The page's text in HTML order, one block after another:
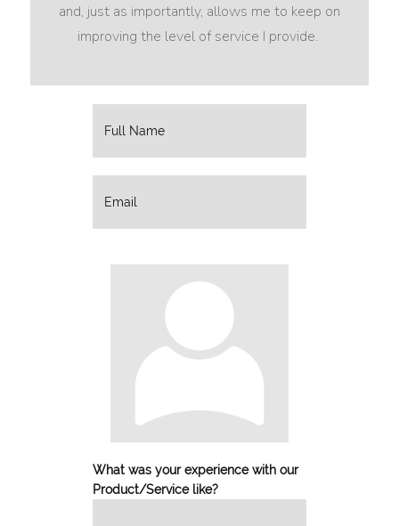
and, just as importantly, allows me to keep on
improving the level of service I provide.
What was your experience with our
Product/Service like?